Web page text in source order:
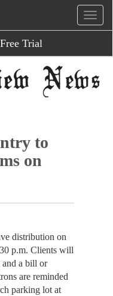
Trial
to
on
distribution on
p.m. Clients will
and a bill or
are reminded
parking lot at